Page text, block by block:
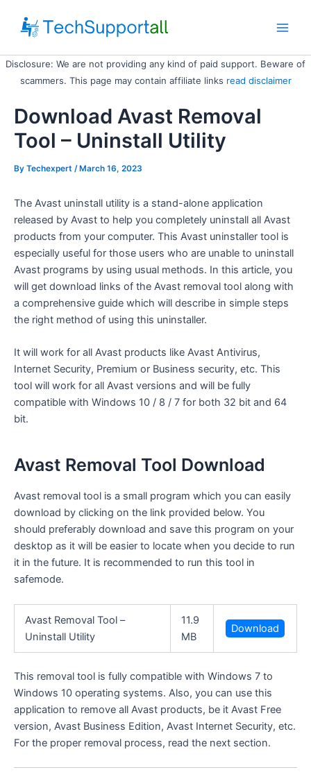
content
Disclosure: We are not providing any kind of paid support. Beware of
scammers. This page may contain affiliate links read disclaimer
Download Avast Removal
Tool – Uninstall Utility
By Techexpert / March 16, 2023
The Avast uninstall utility is a stand-alone application
released by Avast to help you completely uninstall all Avast
products from your computer. This Avast uninstaller tool is
especially useful for those users who are unable to uninstall
Avast programs by using usual methods. In this article, you
will get download links of the Avast removal tool along with
a comprehensive guide which will describe in simple steps
the right method of using this uninstaller.
It will work for all Avast products like Avast Antivirus,
Internet Security, Premium or Business security, etc. This
tool will work for all Avast versions and will be fully
compatible with Windows 10 / 8 / 7 for both 32 bit and 64
bit.
Avast Removal Tool Download
Avast removal tool is a small program which you can easily
download by clicking on the link provided below. You
should preferably download and save this program on your
desktop as it will be easier to locate when you decide to run
it in the future. It is recommended to run this tool in
safemode.
Avast Removal Tool –
Uninstall Utility
11.9
MB
Download
This removal tool is fully compatible with Windows 7 to
Windows 10 operating systems. Also, you can use this
application to remove all Avast products, be it Avast Free
version, Avast Business Edition, Avast Internet Security, etc.
For the proper removal process, read the next section.